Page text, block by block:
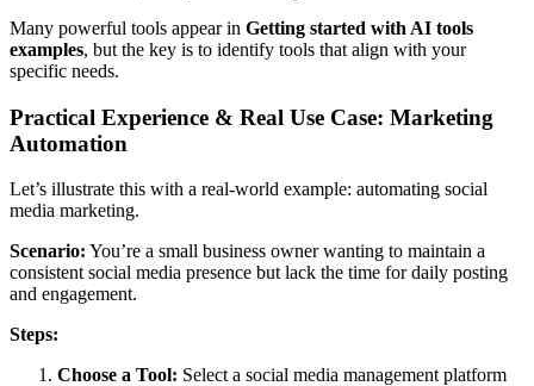
Many powerful tools appear in Getting started with AI tools
examples, but the key is to identify tools that align with your
specific needs.
Practical Experience & Real Use Case: Marketing
Automation
Let’s illustrate this with a real-world example: automating social
media marketing.
Scenario: You’re a small business owner wanting to maintain a
consistent social media presence but lack the time for daily posting
and engagement.
Steps:
Choose a Tool: Select a social media management platform